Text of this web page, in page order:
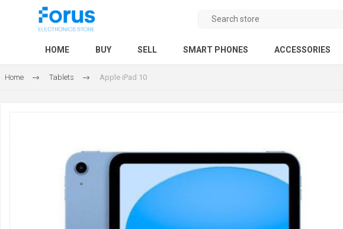
HOME BUY SELL SMART PHONES ACCESSORIES
Home Tablets Apple iPad 10